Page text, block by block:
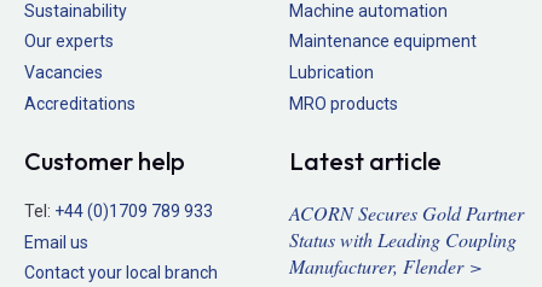
Sustainability
Our experts
Vacancies
Accreditations
Machine automation
Maintenance equipment
Lubrication
MRO products
Customer help
Tel: +44 (0)1709 789 933
Email us
Contact your local branch
Latest article
ACORN Secures Gold Partner
Status with Leading Coupling
Manufacturer, Flender >